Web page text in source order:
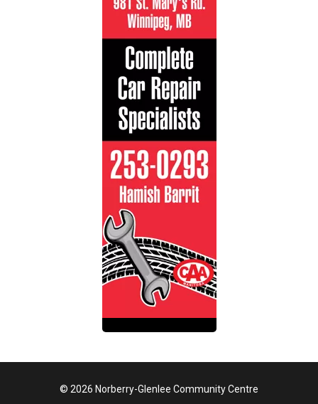
© 2026 Norberry-Glenlee Community Centre